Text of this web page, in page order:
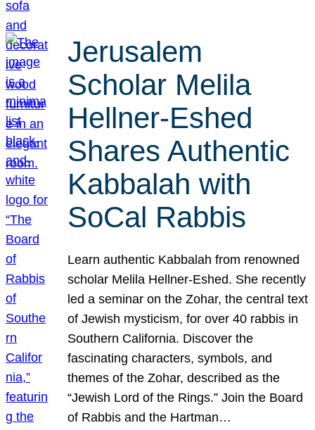
Jerusalem
Scholar Melila
Hellner-Eshed
Shares Authentic
Kabbalah with
SoCal Rabbis
Learn authentic Kabbalah from renowned
scholar Melila Hellner-Eshed. She recently
led a seminar on the Zohar, the central text
of Jewish mysticism, for over 40 rabbis in
Southern California. Discover the
fascinating characters, symbols, and
themes of the Zohar, described as the
“Jewish Lord of the Rings.” Join the Board
of Rabbis and the Hartman…